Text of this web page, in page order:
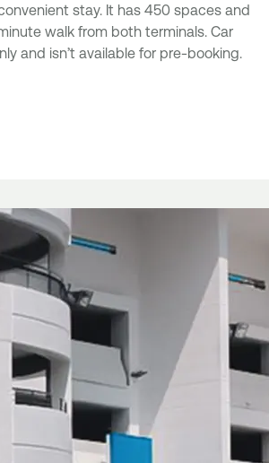
stay. It has 450 spaces and
walk from both terminals. Car
and isn’t available for pre-booking.